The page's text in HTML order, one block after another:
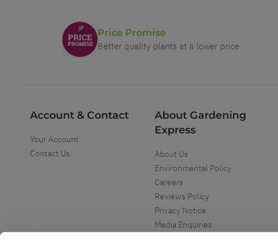
Price Promise
Better quality plants at a lower price
Account & Contact
Your Account
Contact Us
About Gardening
Express
About Us
Environmental Policy
Careers
Reviews Policy
Privacy Notice
Media Enquiries